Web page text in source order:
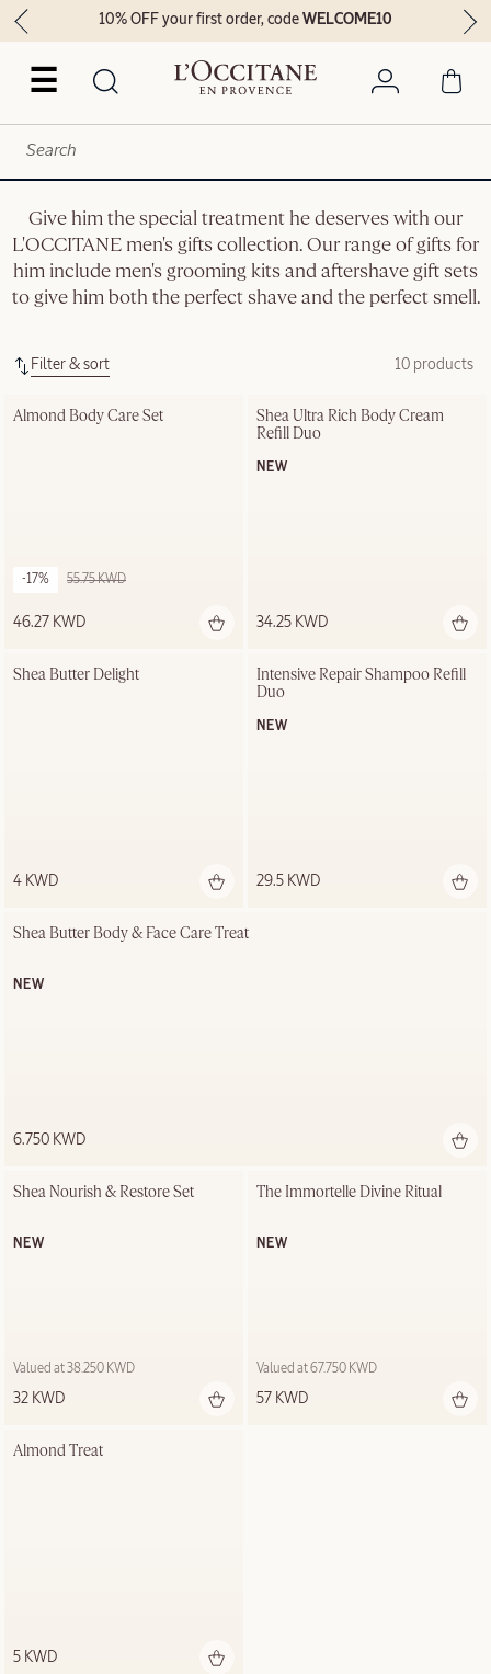
☰
10% OFF your first order, codeWELCOME10
Give him the special treatment he deserves with our
L'OCCITANE men's gifts collection. Our range of gifts for
him include men's grooming kits and aftershave gift sets
to give him both the perfect shave and the perfect smell.
Filter & sort 10 products
Almond Body Care Set
46.27 KWD
-17% 55.75 KWD
Shea Ultra Rich Body Cream
Refill Duo
NEW
34.25 KWD
Shea Butter Delight
4 KWD
Intensive Repair Shampoo Refill
Duo
NEW
29.5 KWD
Shea Butter Body & Face Care Treat
NEW
6.750 KWD
Shea Nourish & Restore Set
NEW
32 KWD
Valued at 38.250 KWD
The Immortelle Divine Ritual
NEW
57 KWD
Valued at 67.750 KWD
Almond Treat
5 KWD